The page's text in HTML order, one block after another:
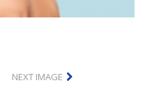
NEXT IMAGE